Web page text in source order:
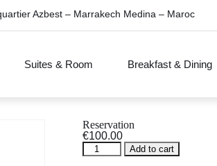
Azbest – Marrakech Medina – Maroc
Suites & Room Breakfast & Dining
Reservation
€100.00
Reservation
quantity
Add to cart